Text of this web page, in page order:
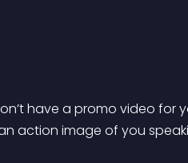
have a promo video for
action image of you